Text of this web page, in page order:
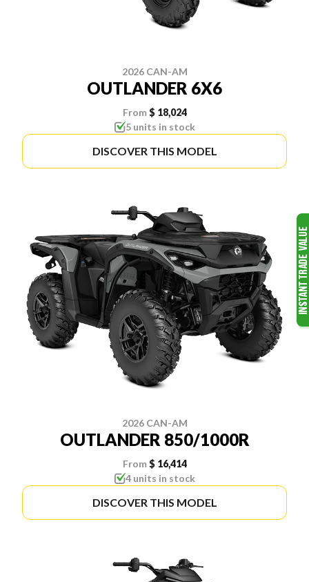
2026 CAN-AM
OUTLANDER 6X6
From $ 18,024
5 units in stock
DISCOVER THIS MODEL
2026 CAN-AM
OUTLANDER 850/1000R
From $ 16,414
4 units in stock
DISCOVER THIS MODEL